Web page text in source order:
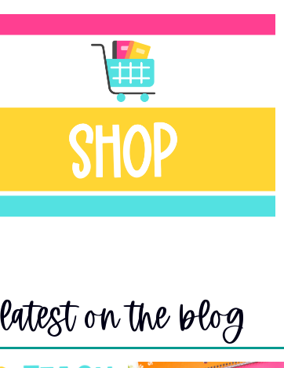
latest on the blog